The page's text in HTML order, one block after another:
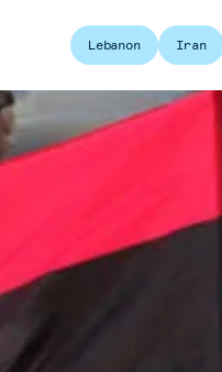
Lebanon Iran